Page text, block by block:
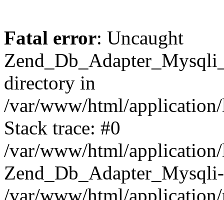
Fatal error: Uncaught
directory in
/var/www/html/
Stack trace: #0
/var/www/html/
/var/www/html/